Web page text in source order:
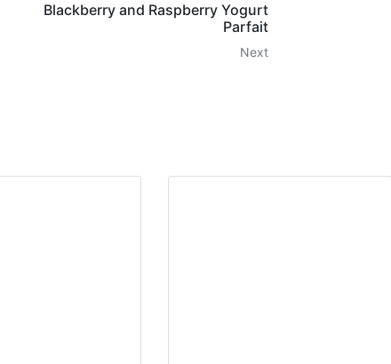
Blackberry and Raspberry Yogurt
Parfait
Next